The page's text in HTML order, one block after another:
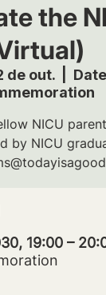
the
de out.
  |
NICU
by NICU
19:00 –